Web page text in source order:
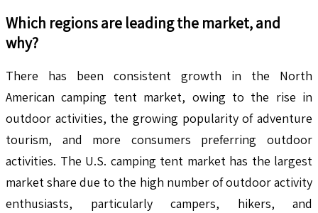
Which regions are leading the market, and
why?
There has been consistent growth in the North
American camping tent market, owing to the rise in
outdoor activities, the growing popularity of adventure
tourism, and more consumers preferring outdoor
activities. The U.S. camping tent market has the largest
market share due to the high number of outdoor activity
enthusiasts, particularly campers, hikers, and